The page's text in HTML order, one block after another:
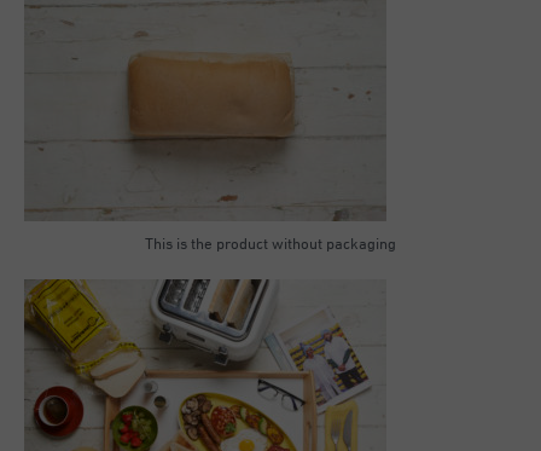
This is the product without packaging